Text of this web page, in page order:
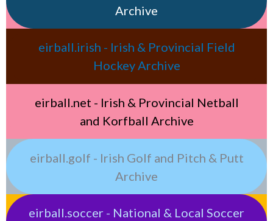
Archive
eirball.irish - Irish & Provincial Field
Hockey Archive
eirball.net - Irish & Provincial Netball
and Korfball Archive
eirball.golf - Irish Golf and Pitch & Putt
Archive
eirball.soccer - National & Local Soccer